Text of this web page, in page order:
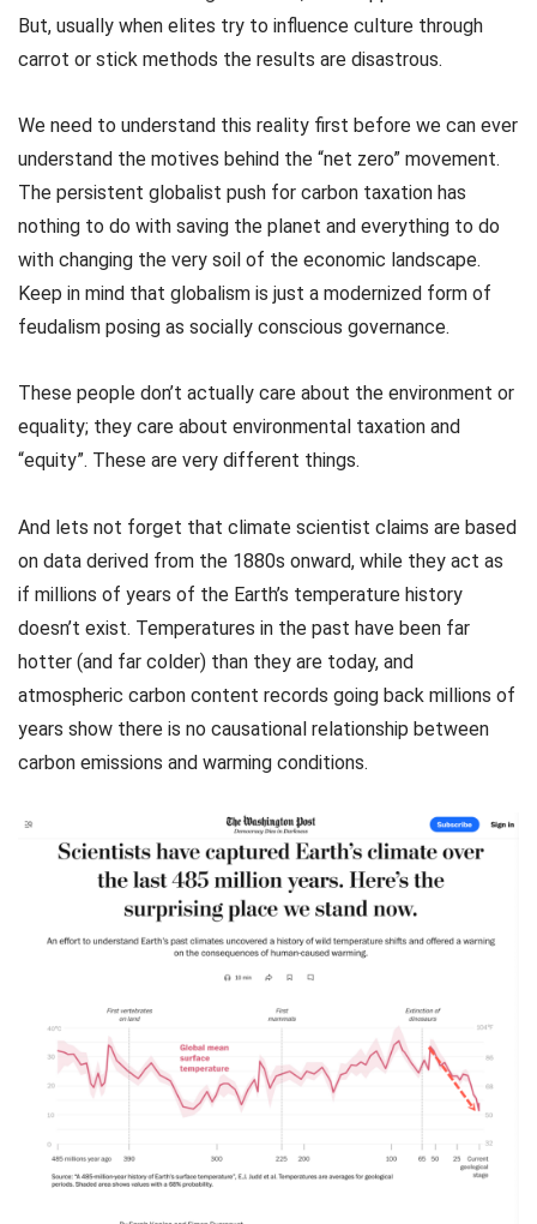
But, usually when elites try to influence culture through
carrot or stick methods the results are disastrous.
We need to understand this reality first before we can ever
understand the motives behind the “net zero” movement.
The persistent globalist push for carbon taxation has
nothing to do with saving the planet and everything to do
with changing the very soil of the economic landscape.
Keep in mind that globalism is just a modernized form of
feudalism posing as socially conscious governance.
These people don’t actually care about the environment or
equality; they care about environmental taxation and
“equity”. These are very different things.
And lets not forget that climate scientist claims are based
on data derived from the 1880s onward, while they act as
if millions of years of the Earth’s temperature history
doesn’t exist. Temperatures in the past have been far
hotter (and far colder) than they are today, and
atmospheric carbon content records going back millions of
years show there is no causational relationship between
carbon emissions and warming conditions.